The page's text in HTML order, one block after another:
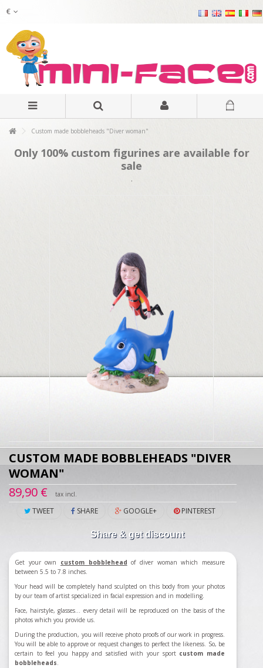
€
Custom made bobbleheads "Diver woman"
Only 100% custom figurines are available for
sale
.
CUSTOM MADE BOBBLEHEADS "DIVER
WOMAN"
89,90 €
tax incl.
TWEET SHARE GOOGLE+ PINTEREST
Share & get discount
Get your own custom bobblehead of diver woman which measure
between 5.5 to 7.8 inches.
Your head will be completely hand sculpted on this body from your photos
by our team of artist specialized in facial expression and in modelling.
Face, hairstyle, glasses... every detail will be reproduced on the basis of the
photos which you provide us.
During the production, you will receive photo proofs of our work in progress.
You will be able to approve or request changes to perfect the likeness. So, be
certain to feel you happy and satisfied with your sport custom made
bobbleheads.